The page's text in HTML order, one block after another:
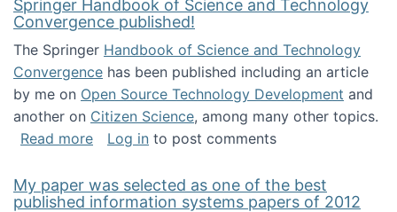
Springer Handbook of Science and Technology
Convergence published!
The Springer Handbook of Science and Technology
Convergence has been published including an article
by me on Open Source Technology Development and
another on Citizen Science, among many other topics.
Read moreabout Springer Handbook of Science and
Log in to post comments
My paper was selected as one of the best
published information systems papers of 2012